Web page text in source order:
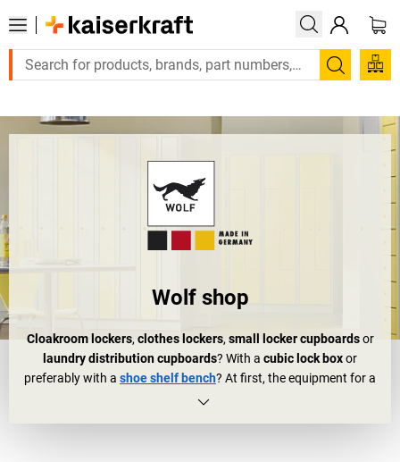
Large order, need a quote or a designed solution? Send your
Search
Wolf shop
Cloakroom lockers, clothes lockers, small locker cupboardsor
laundry distribution cupboards? With a cubic lock boxor
preferably with a shoe shelf bench? At first, the equipment for a
wardrobe or changing room doesn't really sound like a big